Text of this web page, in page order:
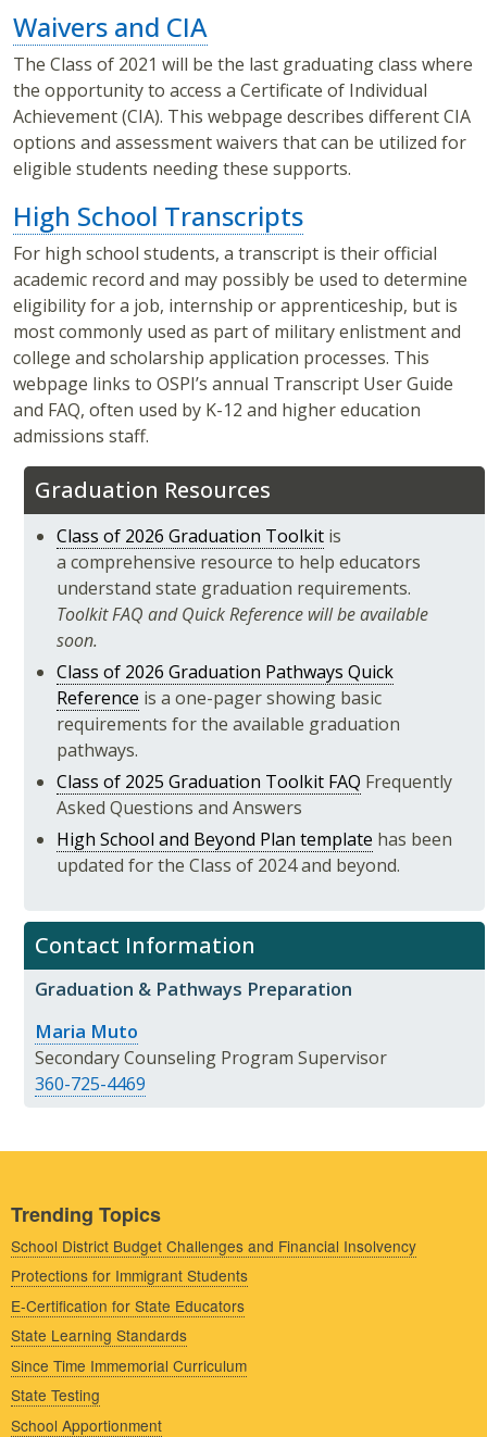
Graduation Resources
Class of 2026 Graduation Toolkit is
a comprehensive resource to help educators
understand state graduation requirements.
Toolkit FAQ and Quick Reference will be available
soon.
Class of 2026 Graduation Pathways Quick
Reference is a one-pager showing basic
requirements for the available graduation
pathways.
Class of 2025 Graduation Toolkit FAQ Frequently
Asked Questions and Answers
High School and Beyond Plan template has been
updated for the Class of 2024 and beyond.
Contact Information
Graduation & Pathways Preparation
Maria Muto
Secondary Counseling Program Supervisor
360-725-4469
Waivers and CIA
The Class of 2021 will be the last graduating class where
the opportunity to access a Certificate of Individual
Achievement (CIA). This webpage describes different CIA
options and assessment waivers that can be utilized for
eligible students needing these supports.
High School Transcripts
For high school students, a transcript is their official
academic record and may possibly be used to determine
eligibility for a job, internship or apprenticeship, but is
most commonly used as part of military enlistment and
college and scholarship application processes. This
webpage links to OSPI’s annual Transcript User Guide
and FAQ, often used by K-12 and higher education
admissions staff.
Trending Topics
School District Budget Challenges and Financial Insolvency
Protections for Immigrant Students
E-Certification for State Educators
State Learning Standards
Since Time Immemorial Curriculum
State Testing
School Apportionment